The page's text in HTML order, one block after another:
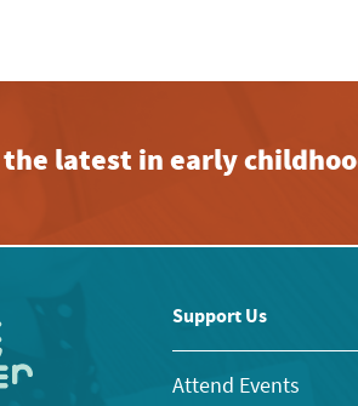
latest in early
Support Us
Attend Events